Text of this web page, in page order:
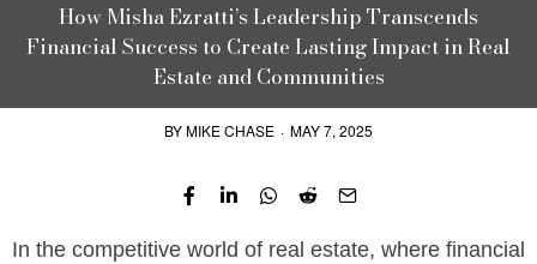
How Misha Ezratti’s Leadership Transcends
Financial Success to Create Lasting Impact in Real
Estate and Communities
BYMIKE CHASE · MAY 7, 2025
In the competitive world of real estate, where financial